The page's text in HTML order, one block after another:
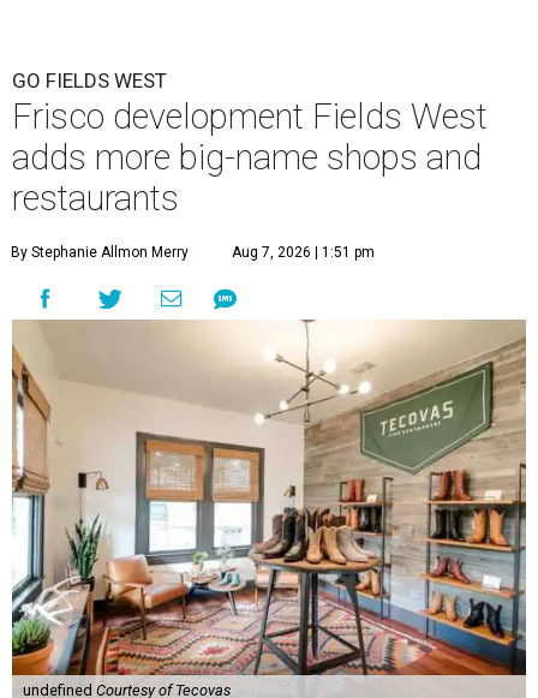
GO FIELDS WEST
Frisco development Fields West
adds more big-name shops and
restaurants
By Stephanie Allmon Merry Aug 7, 2026 | 1:51 pm
undefined Courtesy of Tecovas